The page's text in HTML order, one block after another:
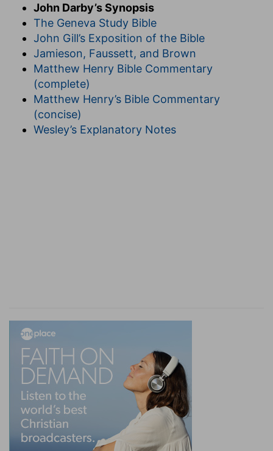
John Darby’s Synopsis
The Geneva Study Bible
John Gill’s Exposition of the Bible
Jamieson, Faussett, and Brown
Matthew Henry Bible Commentary
(complete)
Matthew Henry’s Bible Commentary
(concise)
Wesley’s Explanatory Notes